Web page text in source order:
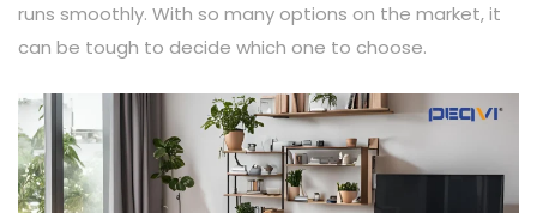
runs smoothly. With so many options on the market, it
can be tough to decide which one to choose.